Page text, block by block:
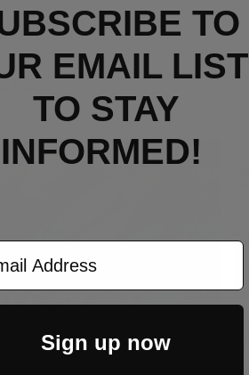
Out Of Stock
TO
EMAIL LIST
TO STAY
INFORMED!
Address
Sign up now